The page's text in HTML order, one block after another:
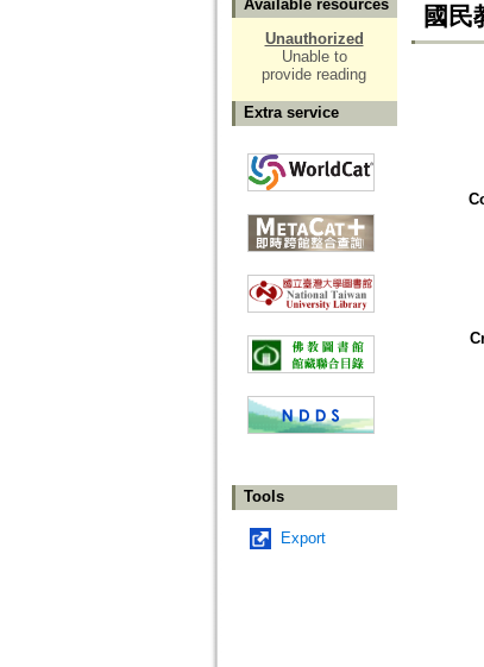
Available resources
Unauthorized
Unable to
provide reading
Extra service
Tools
Export
國民